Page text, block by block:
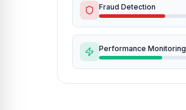
Fraud Detection
Performance Monitoring